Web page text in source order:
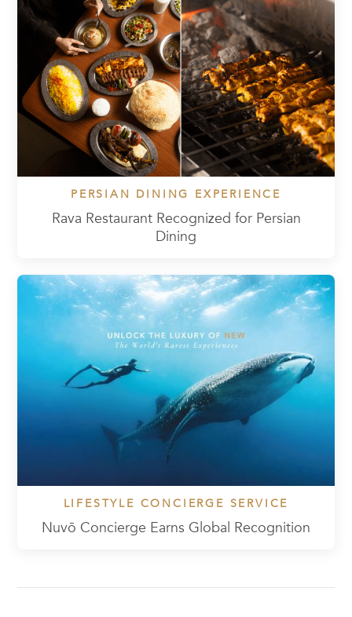
PERSIAN DINING EXPERIENCE
Rava Restaurant Recognized for Persian
Dining
LIFESTYLE CONCIERGE SERVICE
Nuvō Concierge Earns Global Recognition